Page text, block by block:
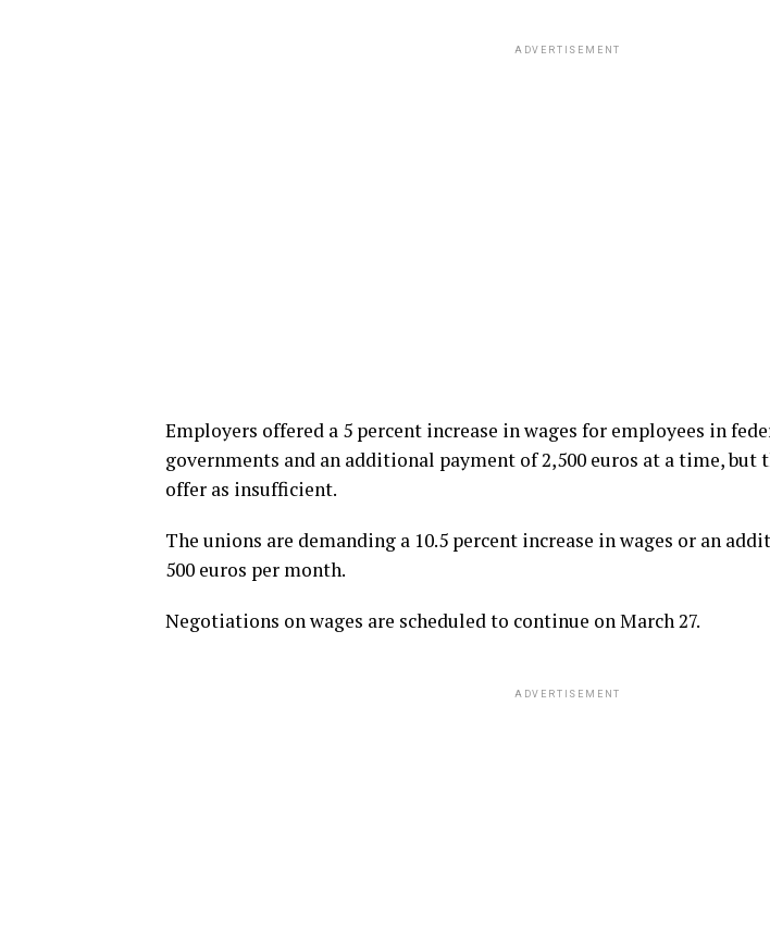
ADVERTISEMENT
Employers offered a 5 percent increase in wages for employees in
governments and an additional payment of 2,500 euros at a time, but
offer as insufficient.
The unions are demanding a 10.5 percent increase in wages or an
500 euros per month.
Negotiations on wages are scheduled to continue on March 27.
ADVERTISEMENT